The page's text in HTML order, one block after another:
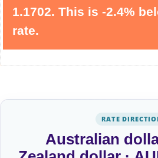
1.1702. This is -2.4%
rate.
RATE
Australian